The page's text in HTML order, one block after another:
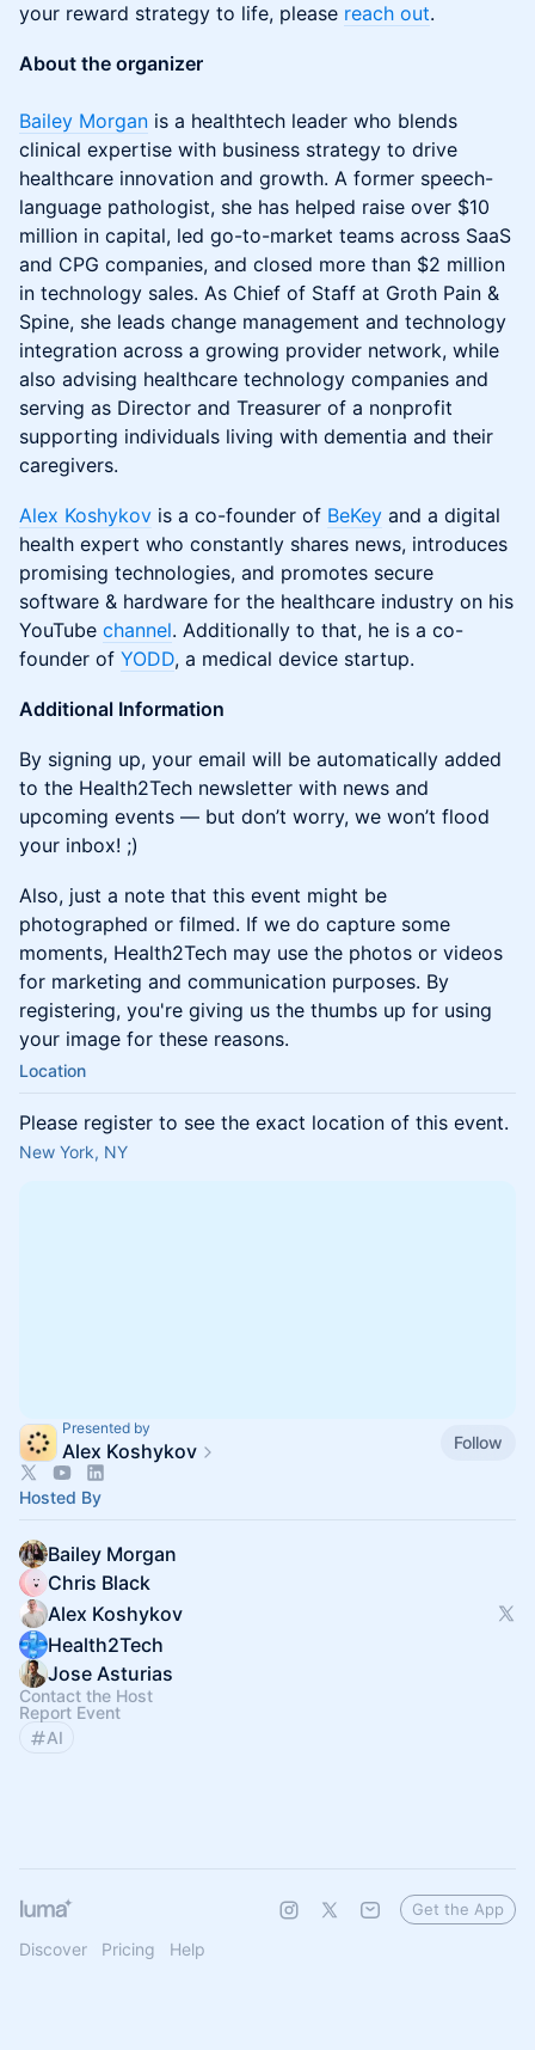
your reward strategy to life, please reach out.
About the organizer
Bailey Morgan is a healthtech leader who blends
clinical expertise with business strategy to drive
healthcare innovation and growth. A former speech-
language pathologist, she has helped raise over $10
million in capital, led go-to-market teams across SaaS
and CPG companies, and closed more than $2 million
in technology sales. As Chief of Staff at Groth Pain &
Spine, she leads change management and technology
integration across a growing provider network, while
also advising healthcare technology companies and
serving as Director and Treasurer of a nonprofit
supporting individuals living with dementia and their
caregivers.
Alex Koshykov is a co-founder of BeKey and a digital
health expert who constantly shares news, introduces
promising technologies, and promotes secure
software & hardware for the healthcare industry on his
YouTube channel. Additionally to that, he is a co-
founder of YODD, a medical device startup.
Additional Information
By signing up, your email will be automatically added
to the Health2Tech newsletter with news and
upcoming events — but don’t worry, we won’t flood
your inbox! ;)
Also, just a note that this event might be
photographed or filmed. If we do capture some
moments, Health2Tech may use the photos or videos
for marketing and communication purposes. By
registering, you're giving us the thumbs up for using
your image for these reasons.
Location
Please register to see the exact location of this event.
New York, NY
Presented by
Alex Koshykov Follow
Hosted By
Bailey Morgan
Chris Black
Alex Koshykov
Health2Tech
Jose Asturias
Contact the Host
Report Event
AI
Discover Pricing Help
Get the App